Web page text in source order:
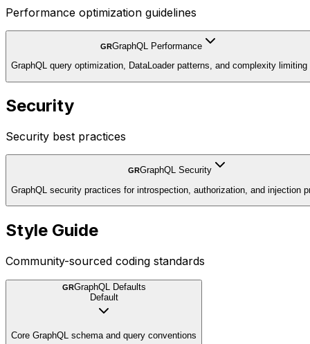
Performance optimization guidelines
GRGraphQL Performance
GraphQL query optimization, DataLoader patterns, and complexity limiting
Security
Security best practices
GRGraphQL Security
GraphQL security practices for introspection, authorization, and injection
Style Guide
Community-sourced coding standards
GRGraphQL Defaults
Default
Core GraphQL schema and query conventions